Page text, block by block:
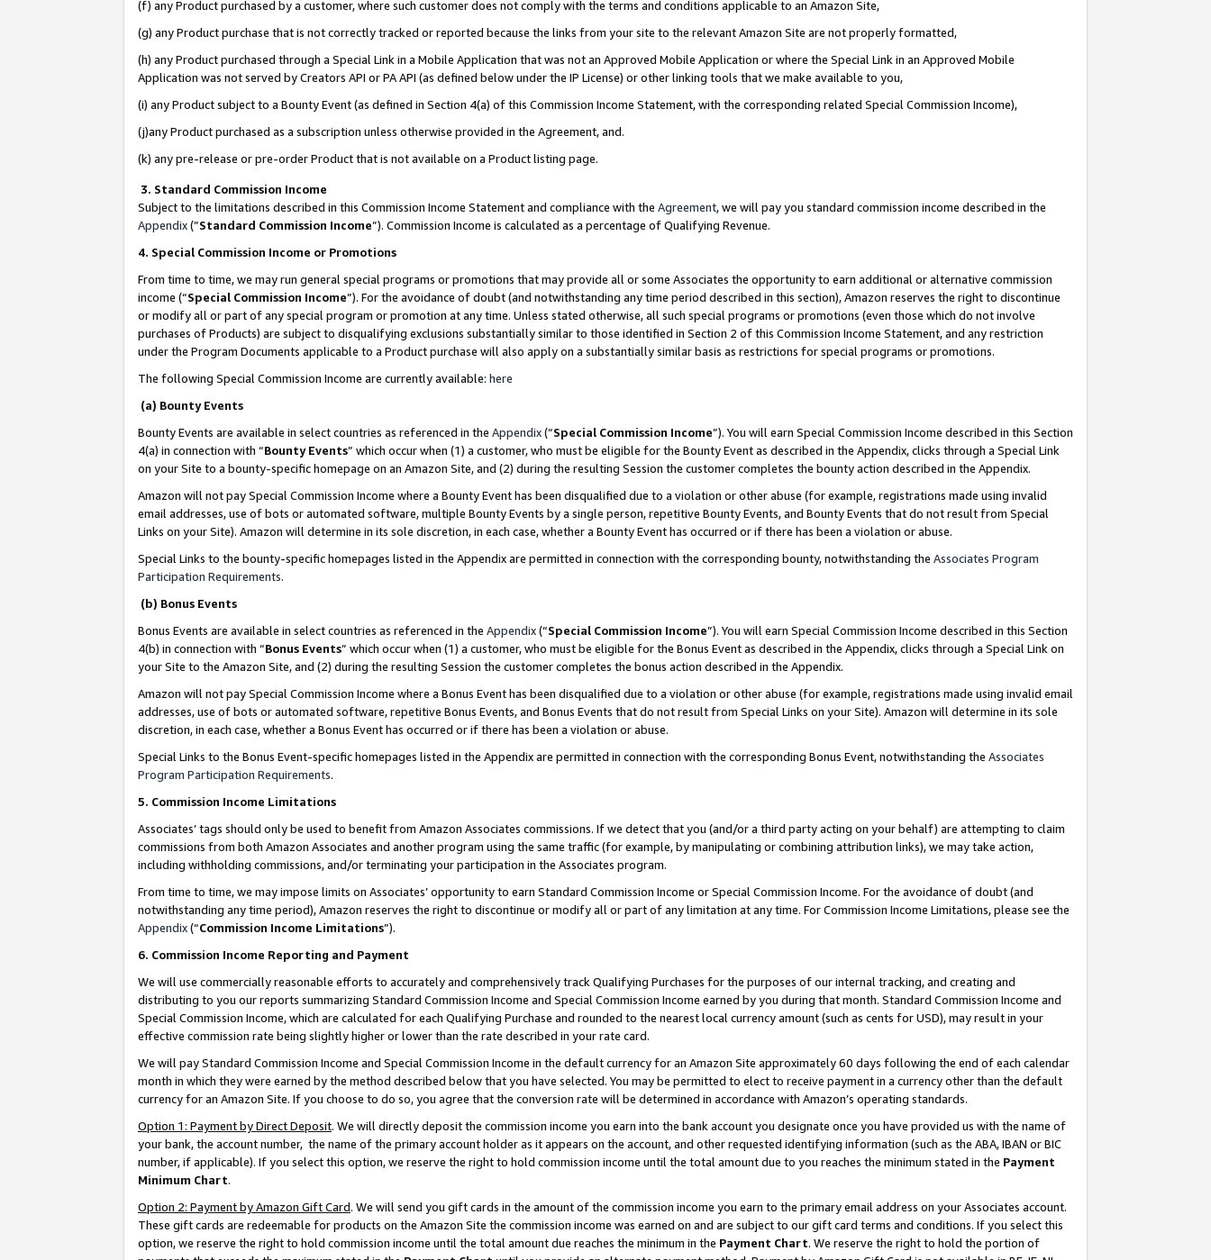
(f) any Product purchased by a customer, where such customer does not comply with the terms and conditions applicable to an Amazon Site,
(g) any Product purchase that is not correctly tracked or reported because the links from your site to the relevant Amazon Site are not properly formatted,
(h) any Product purchased through a Special Link in a Mobile Application that was not an Approved Mobile Application or where the Special Link in an Approved Mobile
Application was not served by Creators API or PA API (as defined below under the IP License) or other linking tools that we make available to you,
(i) any Product subject to a Bounty Event (as defined in Section 4(a) of this Commission Income Statement, with the corresponding related Special Commission Income),
(j)any Product purchased as a subscription unless otherwise provided in the Agreement, and.
(k) any pre-release or pre-order Product that is not available on a Product listing page.
3. Standard Commission Income
Subject to the limitations described in this Commission Income Statement and compliance with the Agreement, we will pay you standard commission income described in the
Appendix(”Standard Commission Income”). Commission Income is calculated as a percentage of Qualifying Revenue.
4. Special Commission Income or Promotions
From time to time, we may run general special programs or promotions that may provide all or some Associates the opportunity to earn additional or alternative commission
income (“Special Commission Income”). For the avoidance of doubt (and notwithstanding any time period described in this section), Amazon reserves the right to discontinue
or modify all or part of any special program or promotion at any time. Unless stated otherwise, all such special programs or promotions (even those which do not involve
purchases of Products) are subject to disqualifying exclusions substantially similar to those identified in Section 2 of this Commission Income Statement, and any restriction
under the Program Documents applicable to a Product purchase will also apply on a substantially similar basis as restrictions for special programs or promotions.
The following Special Commission Income are currently available: here
(a) Bounty Events
Bounty Events are available in select countries as referenced in the Appendix(“Special Commission Income”). You will earn Special Commission Income described in this Section
4(a) in connection with “Bounty Events” which occur when (1) a customer, who must be eligible for the Bounty Event as described in the Appendix, clicks through a Special Link
on your Site to a bounty-specific homepage on an Amazon Site, and (2) during the resulting Session the customer completes the bounty action described in the Appendix.
Amazon will not pay Special Commission Income where a Bounty Event has been disqualified due to a violation or other abuse (for example, registrations made using invalid
email addresses, use of bots or automated software, multiple Bounty Events by a single person, repetitive Bounty Events, and Bounty Events that do not result from Special
Links on your Site). Amazon will determine in its sole discretion, in each case, whether a Bounty Event has occurred or if there has been a violation or abuse.
Special Links to the bounty-specific homepages listed in the Appendix are permitted in connection with the corresponding bounty, notwithstanding the Associates Program
Participation Requirements.
(b) Bonus Events
Bonus Events are available in select countries as referenced in the Appendix(“Special Commission Income”). You will earn Special Commission Income described in this Section
4(b) in connection with “Bonus Events” which occur when (1) a customer, who must be eligible for the Bonus Event as described in the Appendix, clicks through a Special Link on
your Site to the Amazon Site, and (2) during the resulting Session the customer completes the bonus action described in the Appendix.
Amazon will not pay Special Commission Income where a Bonus Event has been disqualified due to a violation or other abuse (for example, registrations made using invalid email
addresses, use of bots or automated software, repetitive Bonus Events, and Bonus Events that do not result from Special Links on your Site). Amazon will determine in its sole
discretion, in each case, whether a Bonus Event has occurred or if there has been a violation or abuse.
Special Links to the Bonus Event-specific homepages listed in the Appendix are permitted in connection with the corresponding Bonus Event, notwithstanding the Associates
Program Participation Requirements.
5. Commission Income Limitations
Associates’ tags should only be used to benefit from Amazon Associates commissions. If we detect that you (and/or a third party acting on your behalf) are attempting to claim
commissions from both Amazon Associates and another program using the same traffic (for example, by manipulating or combining attribution links), we may take action,
including withholding commissions, and/or terminating your participation in the Associates program.
From time to time, we may impose limits on Associates’ opportunity to earn Standard Commission Income or Special Commission Income. For the avoidance of doubt (and
notwithstanding any time period), Amazon reserves the right to discontinue or modify all or part of any limitation at any time. For Commission Income Limitations, please see the
Appendix(“Commission Income Limitations”).
6. Commission Income Reporting and Payment
We will use commercially reasonable efforts to accurately and comprehensively track Qualifying Purchases for the purposes of our internal tracking, and creating and
distributing to you our reports summarizing Standard Commission Income and Special Commission Income earned by you during that month. Standard Commission Income and
Special Commission Income, which are calculated for each Qualifying Purchase and rounded to the nearest local currency amount (such as cents for USD), may result in your
effective commission rate being slightly higher or lower than the rate described in your rate card.
We will pay Standard Commission Income and Special Commission Income in the default currency for an Amazon Site approximately 60 days following the end of each calendar
month in which they were earned by the method described below that you have selected. You may be permitted to elect to receive payment in a currency other than the default
currency for an Amazon Site. If you choose to do so, you agree that the conversion rate will be determined in accordance with Amazon’s operating standards.
Option 1: Payment by Direct Deposit. We will directly deposit the commission income you earn into the bank account you designate once you have provided us with the name of
your bank, the account number, the name of the primary account holder as it appears on the account, and other requested identifying information (such as the ABA, IBAN or BIC
number, if applicable). If you select this option, we reserve the right to hold commission income until the total amount due to you reaches the minimum stated in the Payment
Minimum Chart.
Option 2: Payment by Amazon Gift Card. We will send you gift cards in the amount of the commission income you earn to the primary email address on your Associates account.
These gift cards are redeemable for products on the Amazon Site the commission income was earned on and are subject to our gift card terms and conditions. If you select this
option, we reserve the right to hold commission income until the total amount due reaches the minimum in the Payment Chart. We reserve the right to hold the portion of